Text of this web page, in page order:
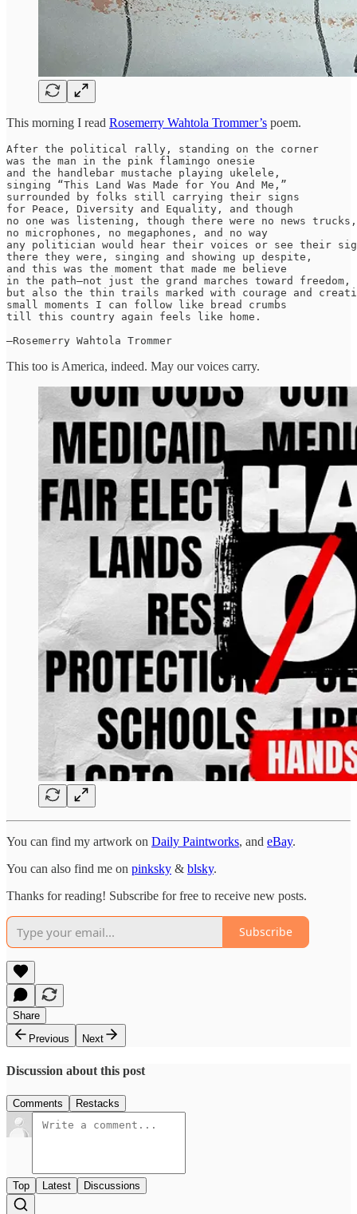
This morning I read Rosemerry Wahtola Trommer’s poem.
After the political rally, standing on the corner
was the man in the pink flamingo onesie
and the handlebar mustache playing ukelele,
singing “This Land Was Made for You And Me,”
surrounded by folks still carrying their signs
for Peace, Diversity and Equality, and though
no one was listening, though there were no news trucks,
no microphones, no megaphones, and no way
any politician would hear their voices or see their
there they were, singing and showing up despite,
and this was the moment that made me believe
in the path—not just the grand marches toward freedom,
but also the thin trails marked with courage and
small moments I can follow like bread crumbs
till this country again feels like home.
—Rosemerry Wahtola Trommer
This too is America, indeed. May our voices carry.
You can find my artwork on Daily Paintworks, and eBay.
You can also find me on pinksky & blsky.
Thanks for reading! Subscribe for free to receive new posts.
Subscribe
Share
Previous
Next
Discussion about this post
Comments Restacks
Top Latest Discussions